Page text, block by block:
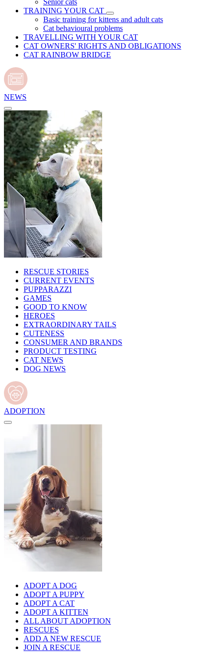
Senior cats
TRAINING YOUR CAT
Basic training for kittens and adult cats
Cat behavioural problems
TRAVELLING WITH YOUR CAT
CAT OWNERS' RIGHTS AND OBLIGATIONS
CAT RAINBOW BRIDGE
NEWS
RESCUE STORIES
CURRENT EVENTS
PUPPARAZZI
GAMES
GOOD TO KNOW
HEROES
EXTRAORDINARY TAILS
CUTENESS
CONSUMER AND BRANDS
PRODUCT TESTING
CAT NEWS
DOG NEWS
ADOPTION
ADOPT A DOG
ADOPT A PUPPY
ADOPT A CAT
ADOPT A KITTEN
ALL ABOUT ADOPTION
RESCUES
ADD A NEW RESCUE
JOIN A RESCUE